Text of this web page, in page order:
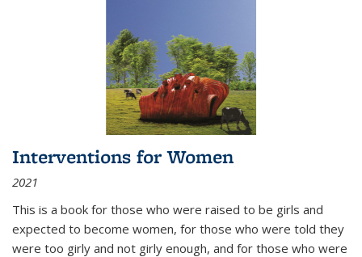
Interventions for Women
2021
This is a book for those who were raised to be girls and
expected to become women, for those who were told they
were too girly and not girly enough, and for those who were